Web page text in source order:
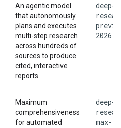
An agentic model
that autonomously
plans and executes
multi-step research
across hundreds of
sources to produce
cited, interactive
reports.
deep-
2026
Maximum
comprehensiveness
for automated
deep-
max-